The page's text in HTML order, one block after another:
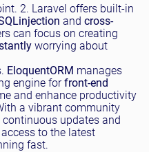
2. Laravel offers built-in
injection and cross-
can focus on creating
worrying about
EloquentORM manages
engine forfront-end
and enhance productivity
a vibrant community
updates and
to the latest
fast.